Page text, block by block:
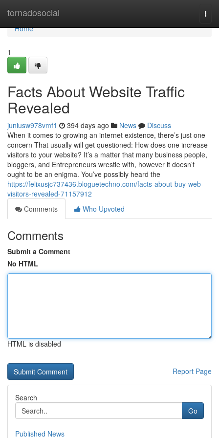
tornadosocial
Home
Home
1
Facts About Website Traffic
Revealed
juniusw978vmf1 394 days ago News
Discuss
When it comes to growing an internet existence, there’s just one
concern That usually will get questioned: How does one increase
visitors to your website? It’s a matter that many business people,
bloggers, and Entrepreneurs wrestle with, however it doesn’t
ought to be an enigma. You’ve possibly heard the
https://felixusjc737436.bloguetechno.com/facts-about-buy-web-
visitors-revealed-71157912
Comments
Who Upvoted
Comments
Submit a Comment
No HTML
HTML is disabled
Report Page
Search
Go
Published News